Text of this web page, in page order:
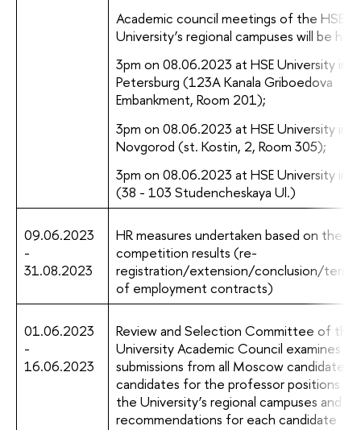
Academic council meetings of the HSE
University’s regional campuses will be
3pm on 08.06.2023 at HSE University in
Petersburg (123A Kanala Griboedova
Embankment, Room 201);
3pm on 08.06.2023 at HSE University in
Novgorod (st. Kostin, 2, Room 305);
3pm on 08.06.2023 at HSE University in
(38 - 103 Studencheskaya Ul.)
09.06.2023
-
31.08.2023
HR measures undertaken based on the
competition results (re-
registration/extension/conclusion/
of employment contracts)
01.06.2023
-
16.06.2023
Review and Selection Committee of the
University Academic Council examines
submissions from all Moscow candidates
candidates for the professor positions
the University’s regional campuses and
recommendations for each candidate